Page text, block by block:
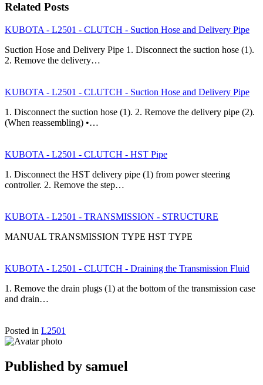
Related Posts
KUBOTA - L2501 - CLUTCH - Suction Hose and Delivery Pipe
Suction Hose and Delivery Pipe 1. Disconnect the suction hose (1).
2. Remove the delivery…
KUBOTA - L2501 - CLUTCH - Suction Hose and Delivery Pipe
1. Disconnect the suction hose (1). 2. Remove the delivery pipe (2).
(When reassembling) •…
KUBOTA - L2501 - CLUTCH - HST Pipe
1. Disconnect the HST delivery pipe (1) from power steering
controller. 2. Remove the step…
KUBOTA - L2501 - TRANSMISSION - STRUCTURE
MANUAL TRANSMISSION TYPE HST TYPE
KUBOTA - L2501 - CLUTCH - Draining the Transmission Fluid
1. Remove the drain plugs (1) at the bottom of the transmission case
and drain…
Posted in L2501
Published by samuel